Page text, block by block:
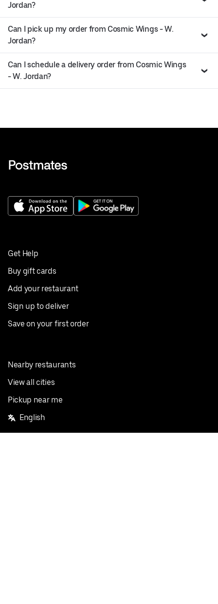
Jordan?
Can I pick up my order from Cosmic Wings - W.
Jordan?
Can I schedule a delivery order from Cosmic Wings
- W. Jordan?
Get Help
Buy gift cards
Add your restaurant
Sign up to deliver
Save on your first order
Nearby restaurants
View all cities
Pickup near me
English